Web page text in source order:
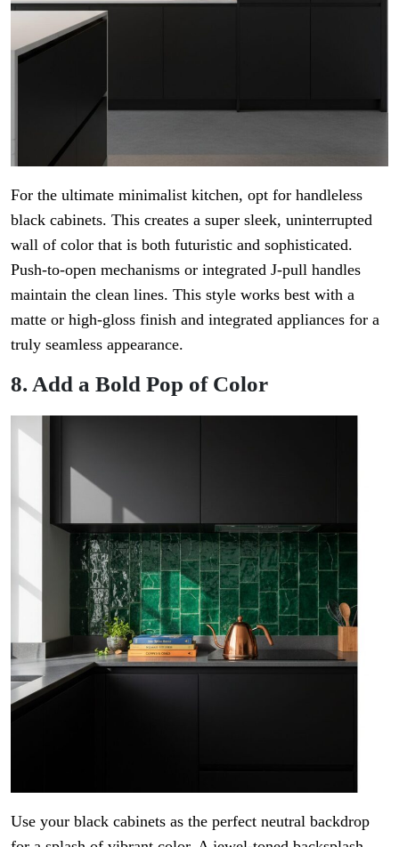
For the ultimate minimalist kitchen, opt for handleless
black cabinets. This creates a super sleek, uninterrupted
wall of color that is both futuristic and sophisticated.
Push-to-open mechanisms or integrated J-pull handles
maintain the clean lines. This style works best with a
matte or high-gloss finish and integrated appliances for a
truly seamless appearance.
8. Add a Bold Pop of Color
Use your black cabinets as the perfect neutral backdrop